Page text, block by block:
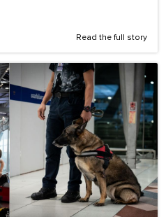
Read the full story